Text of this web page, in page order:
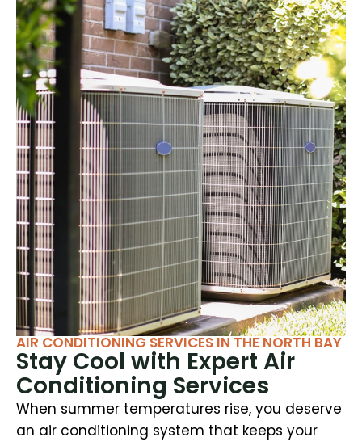
AIR CONDITIONING SERVICES IN THE NORTH BAY
Stay Cool with Expert Air
Conditioning Services
When summer temperatures rise, you deserve
an air conditioning system that keeps your